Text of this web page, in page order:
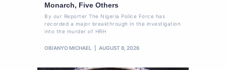
Monarch, Five Others
By our Reporter The Nigeria Police Force has
recorded a major breakthrough in the investigation
into the murder of HRH
OBIANYO MICHAEL AUGUST 8, 2026